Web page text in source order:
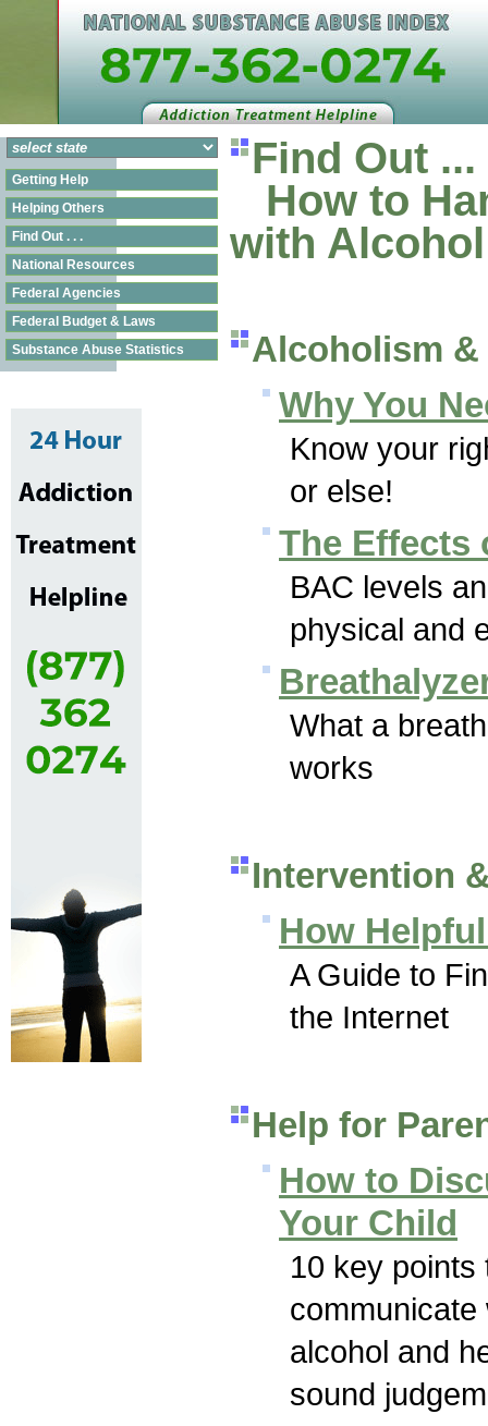
Getting Help
Helping Others
Find Out . . .
National Resources
Federal Agencies
Federal Budget & Laws
Substance Abuse Statistics
Find Out ...
How to
with
Alcoholism &
Why You
Know your
or else!
The Effects
BAC levels
physical and
What a
works
Intervention
How
A Guide to
the Internet
Help for
How to
Your Child
10 key points
alcohol and
sound